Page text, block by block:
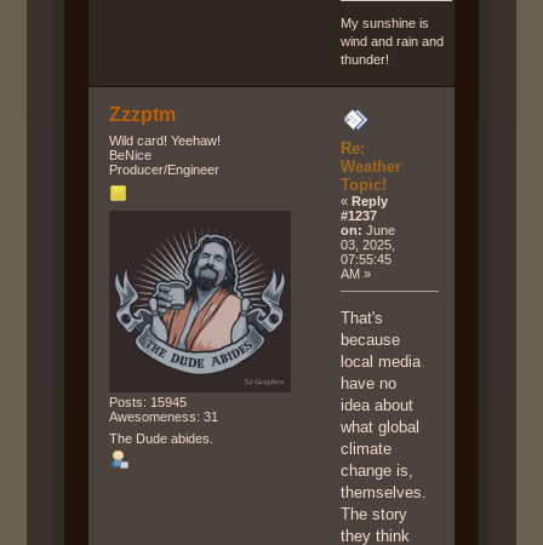
My sunshine is
wind and rain and
thunder!
Zzzptm
Wild card! Yeehaw!
BeNice
Producer/Engineer
Posts: 15945
Awesomeness: 31
The Dude abides.
Re:
Weather
Topic!
«Reply
#1237
on: June
03, 2025,
07:55:45
AM »
That's
because
local media
have no
idea about
what global
climate
change is,
themselves.
The story
they think